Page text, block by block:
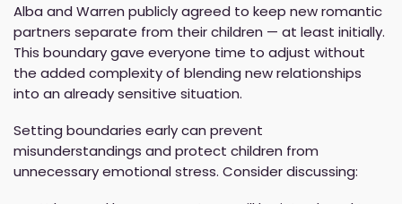
Alba and Warren publicly agreed to keep new romantic
partners separate from their children — at least initially.
This boundary gave everyone time to adjust without
the added complexity of blending new relationships
into an already sensitive situation.
Setting boundaries early can prevent
misunderstandings and protect children from
unnecessary emotional stress. Consider discussing: